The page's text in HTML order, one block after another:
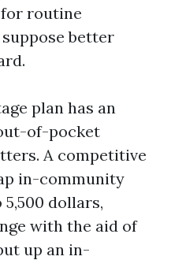
for routine
better
plan has an
of-pocket
A competitive
in-community
dollars,
with the aid of
up an in-